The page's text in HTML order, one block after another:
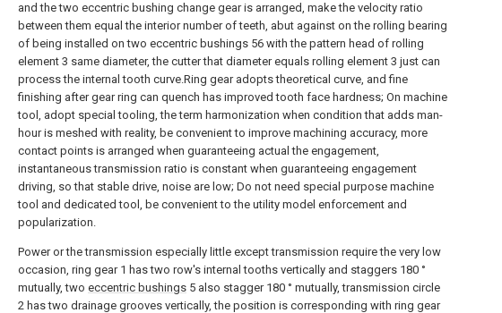
and the two eccentric bushing change gear is arranged, make the velocity ratio
between them equal the interior number of teeth, abut against on the rolling bearing
of being installed on two eccentric bushings 56 with the pattern head of rolling
element 3 same diameter, the cutter that diameter equals rolling element 3 just can
process the internal tooth curve.Ring gear adopts theoretical curve, and fine
finishing after gear ring can quench has improved tooth face hardness; On machine
tool, adopt special tooling, the term harmonization when condition that adds man-
hour is meshed with reality, be convenient to improve machining accuracy, more
contact points is arranged when guaranteeing actual the engagement,
instantaneous transmission ratio is constant when guaranteeing engagement
driving, so that stable drive, noise are low; Do not need special purpose machine
tool and dedicated tool, be convenient to the utility model enforcement and
popularization.
Power or the transmission especially little except transmission require the very low
occasion, ring gear 1 has two row's internal tooths vertically and staggers 180 °
mutually, two eccentric bushings 5 also stagger 180 ° mutually, transmission circle
2 has two drainage grooves vertically, the position is corresponding with ring gear